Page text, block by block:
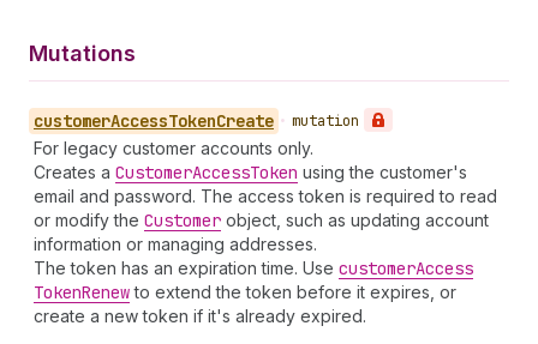
Mutations
customerAccessTokenCreate • mutation
For legacy customer accounts only.
Creates a CustomerAccessToken using the customer's
email and password. The access token is required to read
or modify the Customer object, such as updating account
information or managing addresses.
The token has an expiration time. Use customerAccess
TokenRenewto extend the token before it expires, or
create a new token if it's already expired.